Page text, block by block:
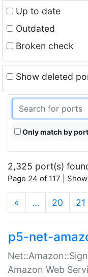
Up to date
Outdated
Broken check
Show deleted
Only match by
2,325 port(s)
Page 24 of 117 |
« … 20 21
p5-net-
Amazon Web